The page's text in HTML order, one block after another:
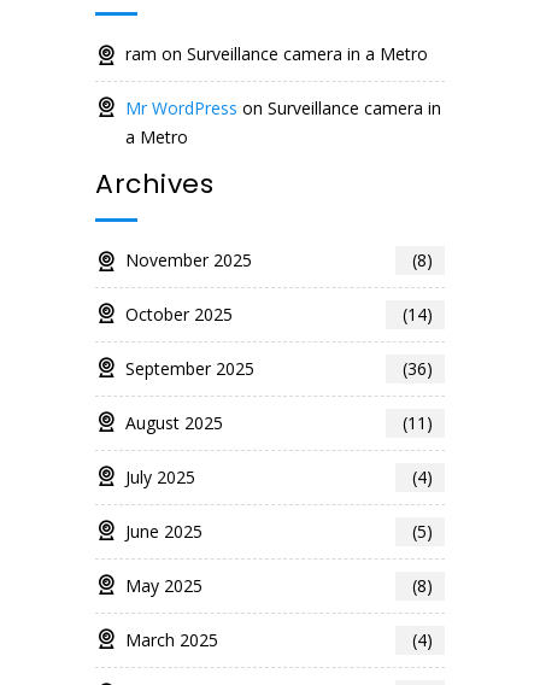
ram on Surveillance camera in a Metro
Mr WordPress on Surveillance camera in
a Metro
Archives
November 2025 (8)
October 2025 (14)
September 2025 (36)
August 2025 (11)
July 2025 (4)
June 2025 (5)
May 2025 (8)
March 2025 (4)